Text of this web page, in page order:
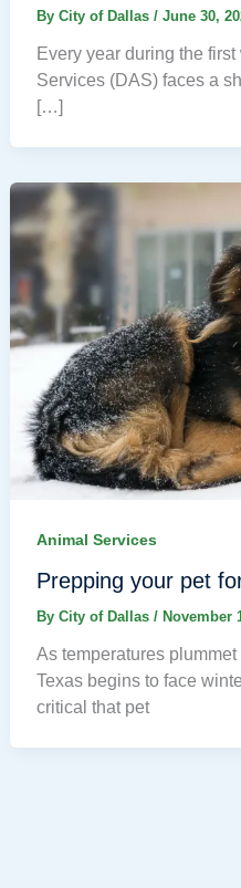
By City of Dallas / June 30,
Every year during the
Services (DAS) faces a
[…]
Animal Services
Prepping your pet
By City of Dallas / November
As temperatures
Texas begins to face
critical that pet